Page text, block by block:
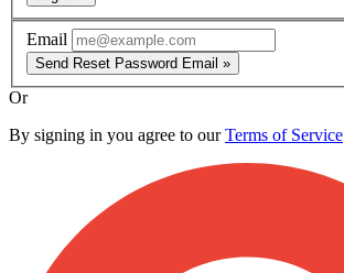
Email
Send Reset Password Email »
Or
By signing in you agree to ourTerms of Service